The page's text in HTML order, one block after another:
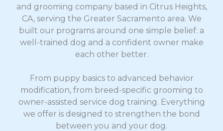
and grooming company based in Citrus Heights,
CA, serving the Greater Sacramento area. We
built our programs around one simple belief: a
well-trained dog and a confident owner make
each other better.
From puppy basics to advanced behavior
modification, from breed-specific grooming to
owner-assisted service dog training. Everything
we offer is designed to strengthen the bond
between you and your dog.